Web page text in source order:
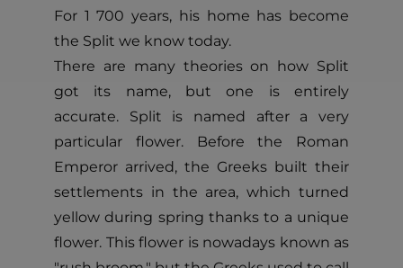
For 1 700 years, his home has become
the Split we know today.
There are many theories on how Split
got its name, but one is entirely
accurate. Split is named after a very
particular flower. Before the Roman
Emperor arrived, the Greeks built their
settlements in the area, which turned
yellow during spring thanks to a unique
flower. This flower is nowadays known as